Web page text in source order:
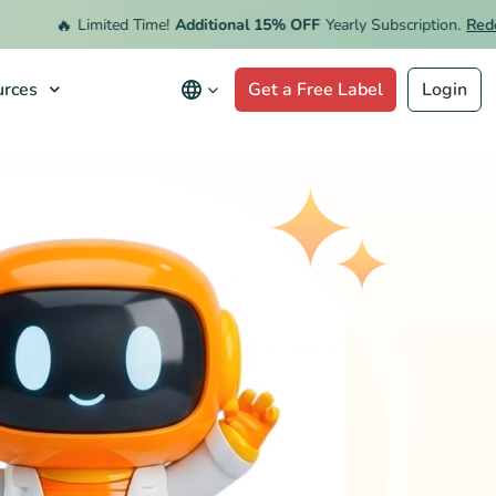
Limited Time! Additional 15% OFF Yearly Subscription. Redeem
Get a Free Label Login